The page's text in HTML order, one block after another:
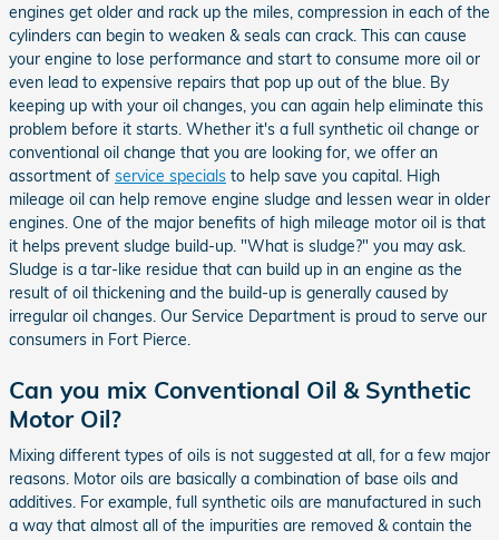
engines get older and rack up the miles, compression in each of the
cylinders can begin to weaken & seals can crack. This can cause
your engine to lose performance and start to consume more oil or
even lead to expensive repairs that pop up out of the blue. By
keeping up with your oil changes, you can again help eliminate this
problem before it starts. Whether it's a full synthetic oil change or
conventional oil change that you are looking for, we offer an
assortment of service specials to help save you capital. High
mileage oil can help remove engine sludge and lessen wear in older
engines. One of the major benefits of high mileage motor oil is that
it helps prevent sludge build-up. "What is sludge?" you may ask.
Sludge is a tar-like residue that can build up in an engine as the
result of oil thickening and the build-up is generally caused by
irregular oil changes. Our Service Department is proud to serve our
consumers in Fort Pierce.
Can you mix Conventional Oil & Synthetic
Motor Oil?
Mixing different types of oils is not suggested at all, for a few major
reasons. Motor oils are basically a combination of base oils and
additives. For example, full synthetic oils are manufactured in such
a way that almost all of the impurities are removed & contain the